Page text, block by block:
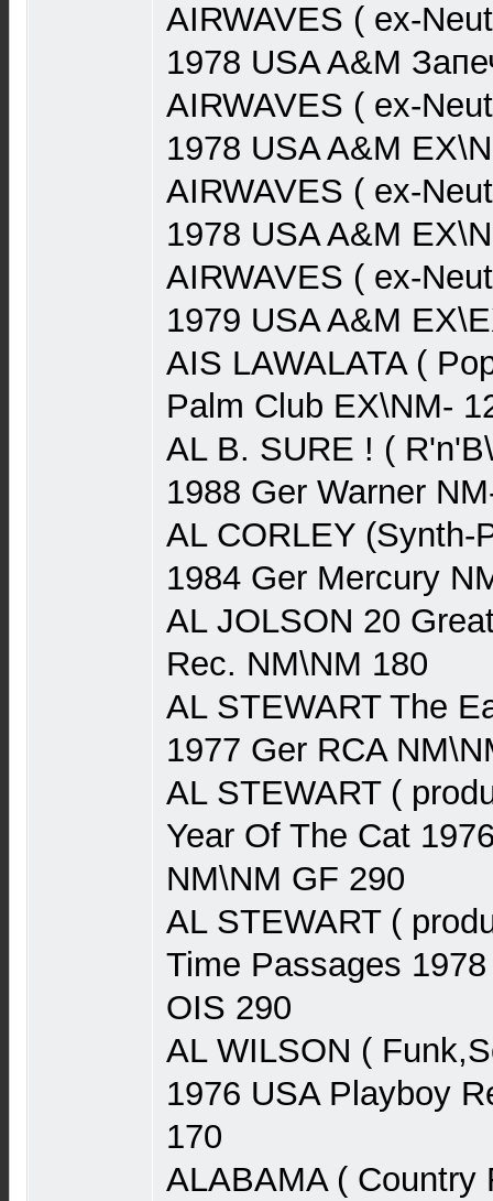
AIRWAVES ( ex-
1978 USA A&M
AIRWAVES ( ex-
1978 USA A&M
AIRWAVES ( ex-
1978 USA A&M
AIRWAVES ( ex-
1979 USA A&M
AIS LAWALATA (
Palm Club EX\NM-
AL B. SURE ! (
1988 Ger Warner
AL CORLEY (Synth-
1984 Ger Mercury
AL JOLSON 20
Rec. NM\NM 180
AL STEWART The
1977 Ger RCA
AL STEWART (
Year Of The Cat
NM\NM GF 290
AL STEWART (
Time Passages
OIS 290
AL WILSON (
1976 USA Playboy
170
ALABAMA ( Country